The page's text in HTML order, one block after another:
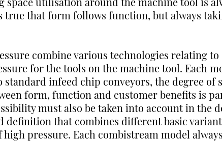
true that form follows function, but always
combine various technologies relating
for the tools on the machine tool. Each
infeed chip conveyors, the degree
form, function and customer benefits is
must also be taken into account in the
definition that combines different basic
pressure. Each combistream model